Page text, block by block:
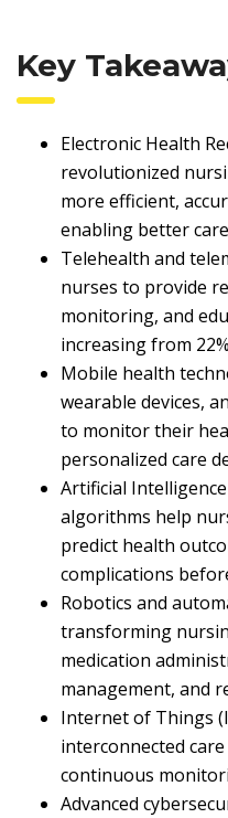
Key
Electronic Health
revolutionized
more efficient,
enabling better
Telehealth and
nurses to provide
monitoring, and
increasing from
Mobile health
wearable devices,
to monitor their
personalized care
Artificial
algorithms help
predict health
complications
Robotics and
transforming
medication
management, and
Internet of Things
interconnected
continuous
Advanced